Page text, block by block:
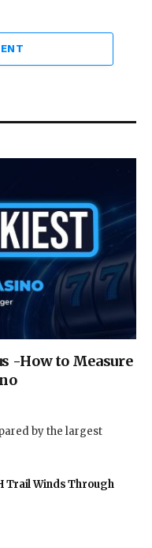
-How to Measure
by the largest
Trail Winds Through